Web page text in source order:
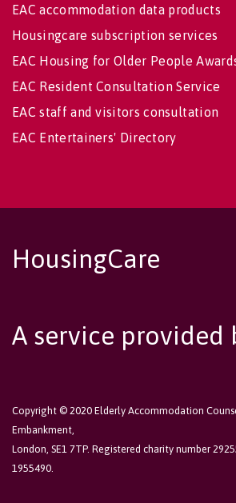
EAC accommodation data products
Housingcare subscription services
EAC Housing for Older People
EAC Resident Consultation Service
EAC staff and visitors consultation
EAC Entertainers' Directory
HousingCare
A service provided
Copyright © 2020 Elderly Accommodation
Embankment,
London, SE1 7TP. Registered charity number
1955490.